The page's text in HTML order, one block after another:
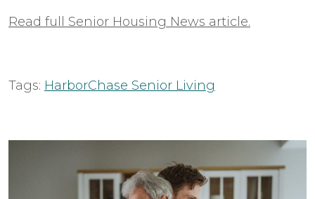
Read full Senior Housing News article.
Tags: HarborChase Senior Living